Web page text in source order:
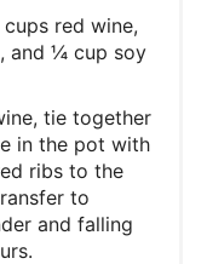
red wine,
and ¼ cup soy
tie together
in the pot with
ribs to the
to
and falling